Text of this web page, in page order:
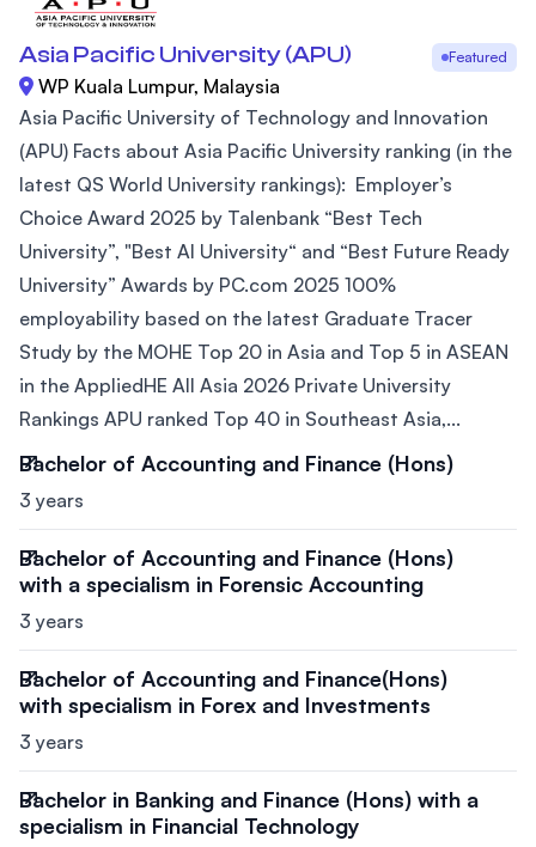
Asia Pacific University (APU) Featured
WP Kuala Lumpur, Malaysia
Asia Pacific University of Technology and Innovation
(APU) Facts about Asia Pacific University ranking (in the
latest QS World University rankings): Employer’s
Choice Award 2025 by Talenbank “Best Tech
University”, "Best AI University“ and “Best Future Ready
University” Awards by PC.com 2025 100%
employability based on the latest Graduate Tracer
Study by the MOHE Top 20 in Asia and Top 5 in ASEAN
in the AppliedHE All Asia 2026 Private University
Rankings APU ranked Top 40 in Southeast Asia,...
Bachelor of Accounting and Finance (Hons)
3 years
Bachelor of Accounting and Finance (Hons)
with a specialism in Forensic Accounting
3 years
Bachelor of Accounting and Finance(Hons)
with specialism in Forex and Investments
3 years
Bachelor in Banking and Finance (Hons) with a
specialism in Financial Technology